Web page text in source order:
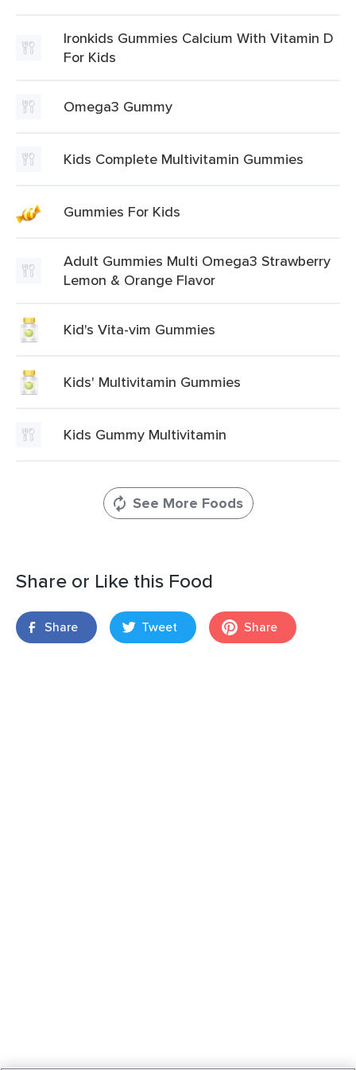
Ironkids Gummies Calcium With Vitamin D
For Kids
Omega3 Gummy
Kids Complete Multivitamin Gummies
Gummies For Kids
Adult Gummies Multi Omega3 Strawberry
Lemon & Orange Flavor
Kid's Vita-vim Gummies
Kids' Multivitamin Gummies
Kids Gummy Multivitamin
See More Foods
Share or Like this Food
Share Tweet Share